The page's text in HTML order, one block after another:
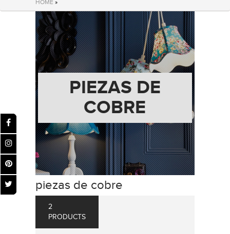
HOME »
PIEZAS DE
COBRE
piezas de cobre
2
PRODUCTS